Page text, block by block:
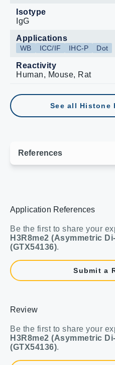
Isotype
IgG
Applications
WB ICC/IF IHC-P Dot
Reactivity
Human, Mouse, Rat
See all Histone
Application References
Be the first to share your
H3R8me2 (Asymmetric
(GTX54136).
Submit a
Review
Be the first to share your
H3R8me2 (Asymmetric
(GTX54136).